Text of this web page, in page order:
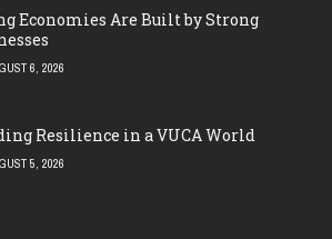
Economies Are Built by Strong
6, 2026
Resilience in a VUCA World
5, 2026